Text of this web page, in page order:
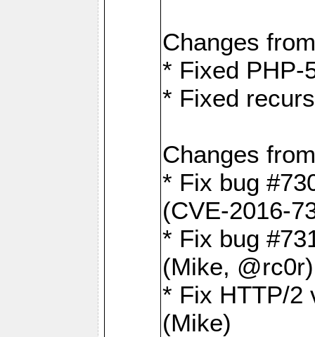
Changes
* Fixed PHP-
* Fixed
Changes
* Fix bug
(CVE-2016-
* Fix bug
(Mike,
* Fix HTTP/2
(Mike)